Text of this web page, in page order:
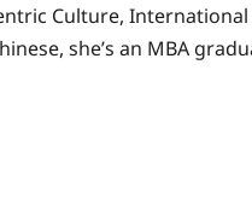
Culture, International
she’s an MBA